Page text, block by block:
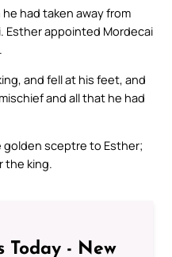
had taken away from
Esther appointed Mordecai
and fell at his feet, and
and all that he had
sceptre to Esther;
the king.
Today - New